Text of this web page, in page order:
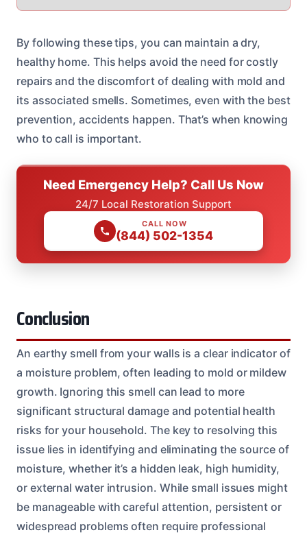
By following these tips, you can maintain a dry,
healthy home. This helps avoid the need for costly
repairs and the discomfort of dealing with mold and
its associated smells. Sometimes, even with the best
prevention, accidents happen. That’s when knowing
who to call is important.
Need Emergency Help? Call Us Now
24/7 Local Restoration Support
CALL NOW
(844) 502-1354
Conclusion
An earthy smell from your walls is a clear indicator of
a moisture problem, often leading to mold or mildew
growth. Ignoring this smell can lead to more
significant structural damage and potential health
risks for your household. The key to resolving this
issue lies in identifying and eliminating the source of
moisture, whether it’s a hidden leak, high humidity,
or external water intrusion. While small issues might
be manageable with careful attention, persistent or
widespread problems often require professional